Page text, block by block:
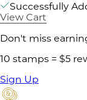
Successfully
View Cart
Don't miss
10 stamps = $5
Sign Up